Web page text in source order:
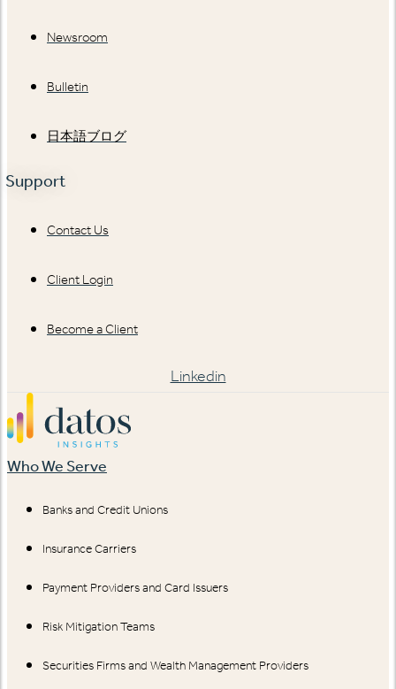
Newsroom
Bulletin
日本語ブログ
Support
Contact Us
Client Login
Become a Client
Linkedin
Who We Serve
Banks and Credit Unions
Insurance Carriers
Payment Providers and Card Issuers
Risk Mitigation Teams
Securities Firms and Wealth Management Providers